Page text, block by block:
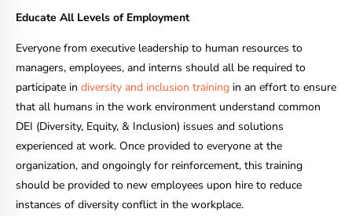
Educate All Levels of Employment
Everyone from executive leadership to human resources to
managers, employees, and interns should all be required to
participate in diversity and inclusion training in an effort to ensure
that all humans in the work environment understand common
DEI (Diversity, Equity, & Inclusion) issues and solutions
experienced at work. Once provided to everyone at the
organization, and ongoingly for reinforcement, this training
should be provided to new employees upon hire to reduce
instances of diversity conflict in the workplace.